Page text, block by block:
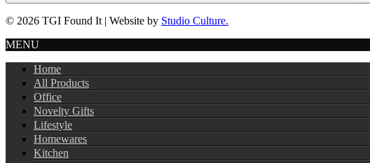
© 2026 TGI Found It | Website by Studio Culture.
MENU
Home
All Products
Office
Novelty Gifts
Lifestyle
Homewares
Kitchen